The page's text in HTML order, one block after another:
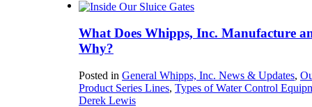
What Does Whipps, Inc. Manufacture
Why?
Posted in General Whipps, Inc. News & Updates,
Product Series Lines, Types of Water Control
Derek Lewis